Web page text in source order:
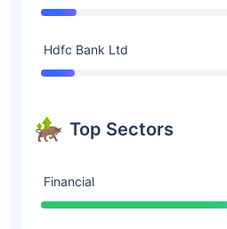
Hdfc Bank Ltd
Top Sectors
Financial